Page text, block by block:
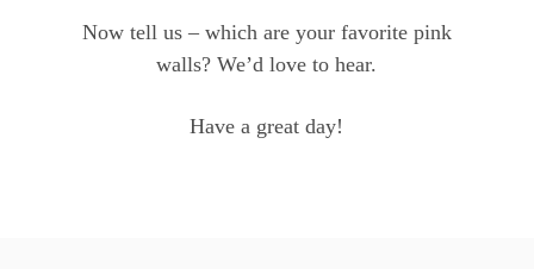
Now tell us – which are your favorite pink
walls? We’d love to hear.
Have a great day!